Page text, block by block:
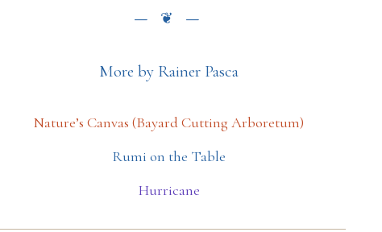
More by Rainer Pasca
Nature’s Canvas (Bayard Cutting Arboretum)
Rumi on the Table
Hurricane